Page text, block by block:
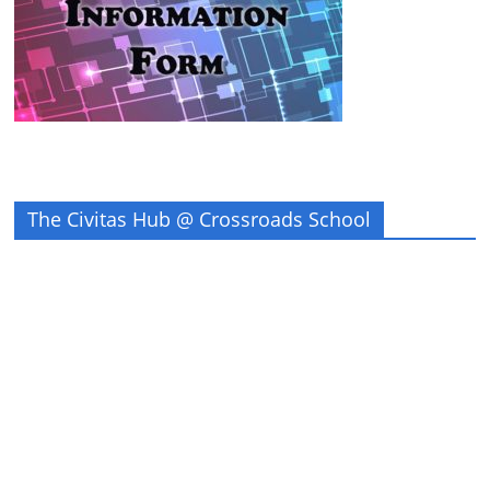
The Civitas Hub @ Crossroads School